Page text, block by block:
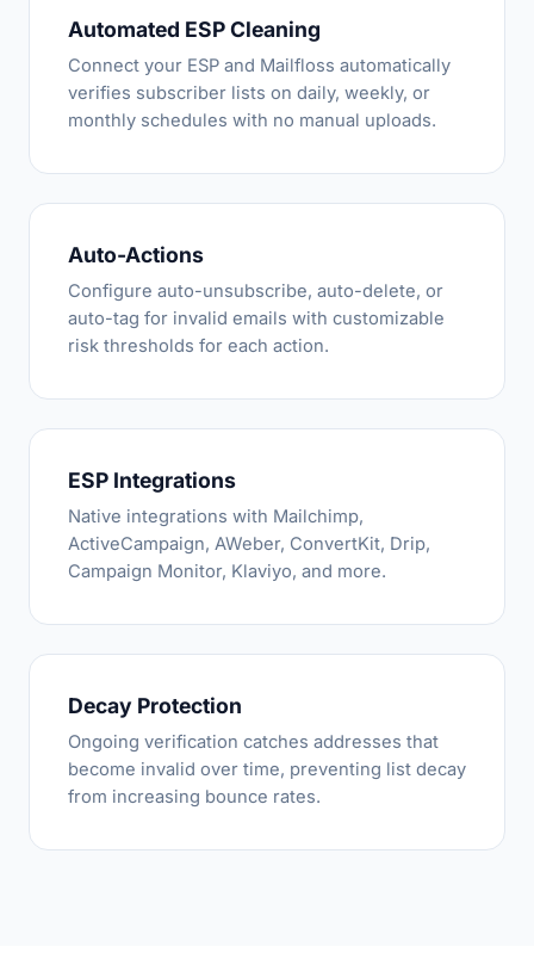
Automated ESP Cleaning
Connect your ESP and Mailfloss automatically
verifies subscriber lists on daily, weekly, or
monthly schedules with no manual uploads.
Auto-Actions
Configure auto-unsubscribe, auto-delete, or
auto-tag for invalid emails with customizable
risk thresholds for each action.
ESP Integrations
Native integrations with Mailchimp,
ActiveCampaign, AWeber, ConvertKit, Drip,
Campaign Monitor, Klaviyo, and more.
Decay Protection
Ongoing verification catches addresses that
become invalid over time, preventing list decay
from increasing bounce rates.